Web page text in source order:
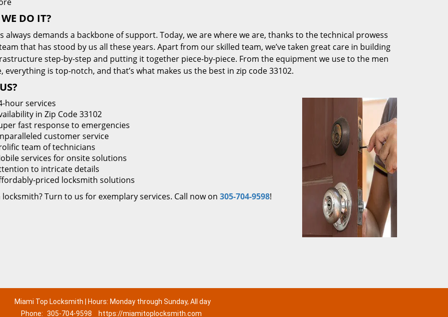
DO IT?
always demands a backbone of support. Today, we are where we are, thanks to the technical prowess
that has stood by us all these years. Apart from our skilled team, we’ve taken great care in building
step-by-step and putting it together piece-by-piece. From the equipment we use to the men
everything is top-notch, and that’s what makes us the best in zip code 33102.
hour services
in Zip Code 33102
fast response to emergencies
customer service
team of technicians
services for onsite solutions
to intricate details
priced locksmith solutions
locksmith? Turn to us for exemplary services. Call now on 305-704-9598!
Miami Top Locksmith | Hours: Monday through Sunday, All day
Phone: 305-704-9598 https://miamitoplocksmith.com